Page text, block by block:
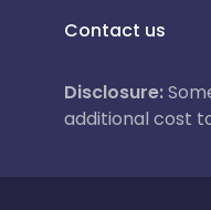
Contact us
Disclosure:
additional cost